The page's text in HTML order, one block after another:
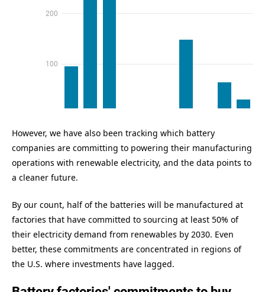
However, we have also been tracking which battery
companies are committing to powering their manufacturing
operations with renewable electricity, and the data points to
a cleaner future.
By our count, half of the batteries will be manufactured at
factories that have committed to sourcing at least 50% of
their electricity demand from renewables by 2030. Even
better, these commitments are concentrated in regions of
the U.S. where investments have lagged.